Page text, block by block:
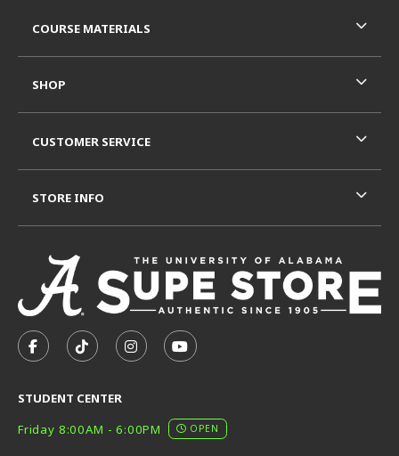
FOLLOW US ON FACEBOOK (OPENS IN A NEW TAB)
FOLLOW US ON TIKTOK (OPENS IN A NEW
FOLLOW US ON INSTAGRAM
SUBSCRIBE TO US ON
STUDENT CENTER
Friday 8:00AM - 6:00PM
OPEN
COURSE MATERIALS
SHOP
CUSTOMER SERVICE
STORE INFO